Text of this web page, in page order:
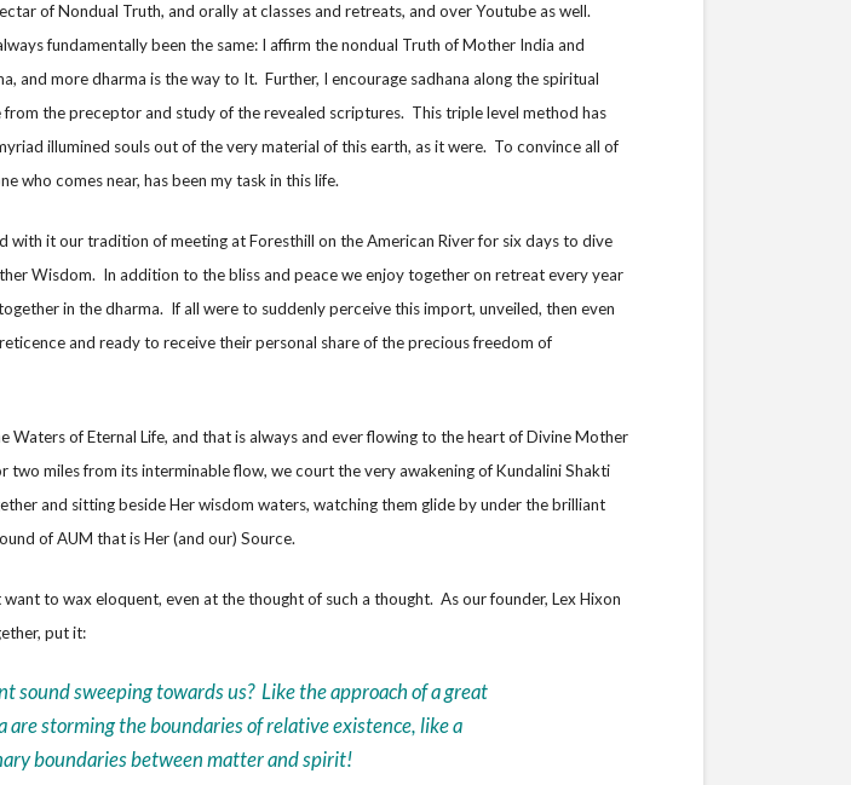
of Nondual Truth, and orally at classes and retreats, and over Youtube as well.
fundamentally been the same: I affirm the nondual Truth of Mother India and
and more dharma is the way to It. Further, I encourage sadhana along the spiritual
the preceptor and study of the revealed scriptures. This triple level method has
illumined souls out of the very material of this earth, as it were. To convince all of
who comes near, has been my task in this life.
with it our tradition of meeting at Foresthill on the American River for six days to dive
Wisdom. In addition to the bliss and peace we enjoy together on retreat every year
in the dharma. If all were to suddenly perceive this import, unveiled, then even
and ready to receive their personal share of the precious freedom of
of Eternal Life, and that is always and ever flowing to the heart of Divine Mother
miles from its interminable flow, we court the very awakening of Kundalini Shakti
and sitting beside Her wisdom waters, watching them glide by under the brilliant
of AUM that is Her (and our) Source.
to wax eloquent, even at the thought of such a thought. As our founder, Lex Hixon
put it:
sound sweeping towards us? Like the approach of a great
storming the boundaries of relative existence, like a
boundaries between matter and spirit!